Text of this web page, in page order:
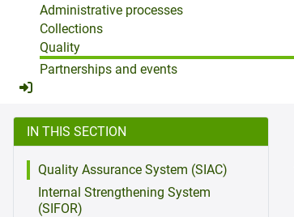
Administrative processes
Collections
Quality
Partnerships and events
IN THIS SECTION
Quality Assurance System (SIAC)
Internal Strengthening System
(SIFOR)